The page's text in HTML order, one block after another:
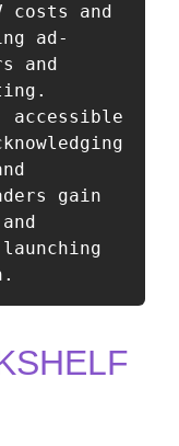
costs and
ad-
and
accessible
gain